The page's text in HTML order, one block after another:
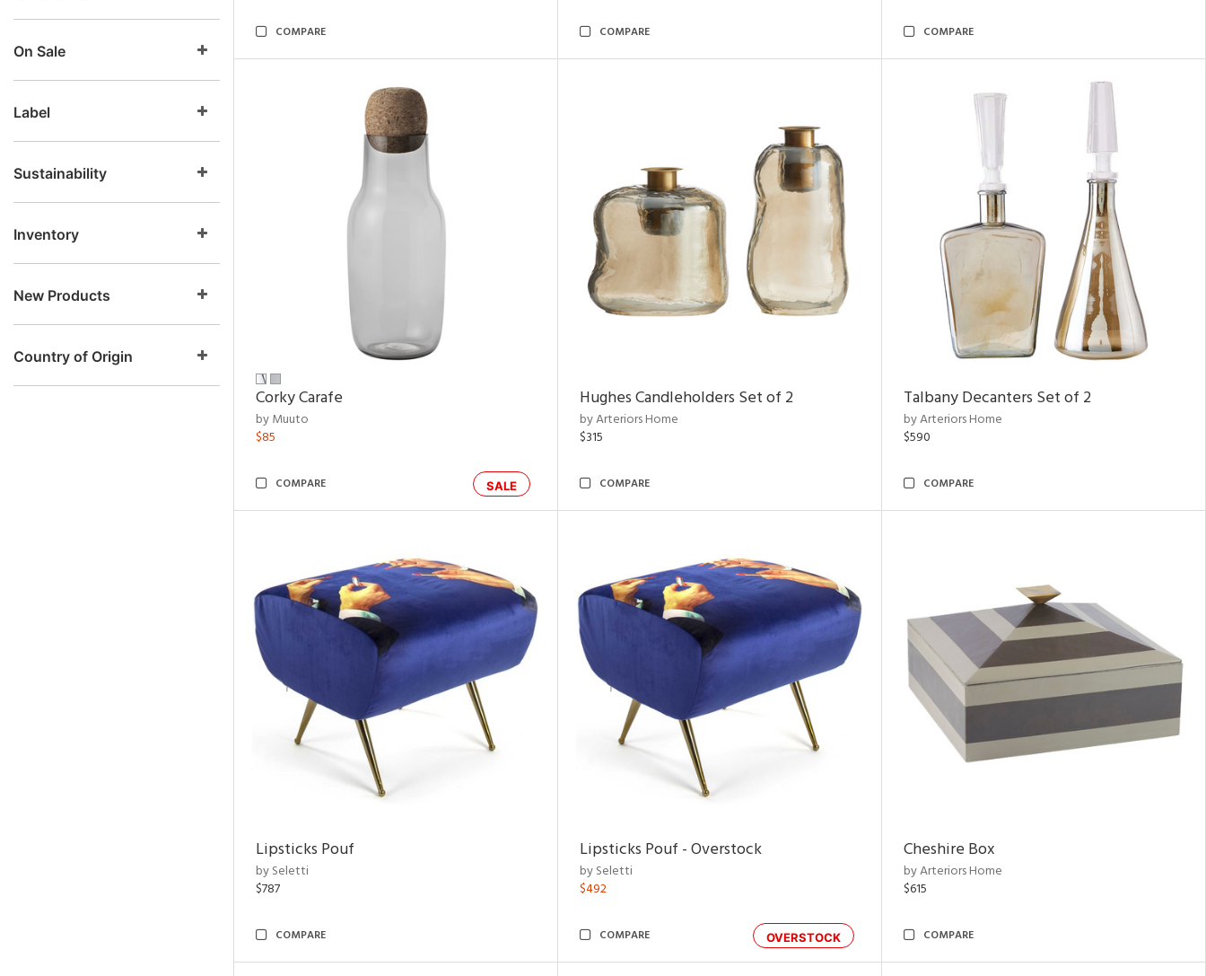
On Sale
Label
Sustainability
Inventory
New Products
Country of Origin
COMPARE COMPARE COMPARE
Corky Carafe
by Muuto
$85
SALE
COMPARE
Hughes Candleholders Set of 2
by Arteriors Home
$315
COMPARE
Talbany Decanters Set of 2
by Arteriors Home
$590
COMPARE
Lipsticks Pouf
by Seletti
$787
COMPARE
Lipsticks Pouf - Overstock
by Seletti
$492
OVERSTOCK
COMPARE
Cheshire Box
by Arteriors Home
$615
COMPARE